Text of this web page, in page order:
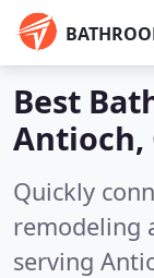
Best
Antioch,
Quickly
remodeling
serving